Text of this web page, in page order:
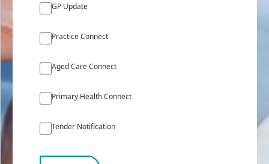
GP Update
Practice Connect
Aged Care Connect
Primary Health Connect
Tender Notification